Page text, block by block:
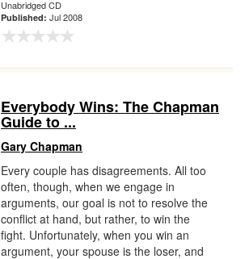
Unabridged CD
Published: Jul 2008
Everybody Wins: The Chapman
Guide to ...
Gary Chapman
Every couple has disagreements. All too
often, though, when we engage in
arguments, our goal is not to resolve the
conflict at hand, but rather, to win the
fight. Unfortunately, when you win an
argument, your spouse is the loser, and